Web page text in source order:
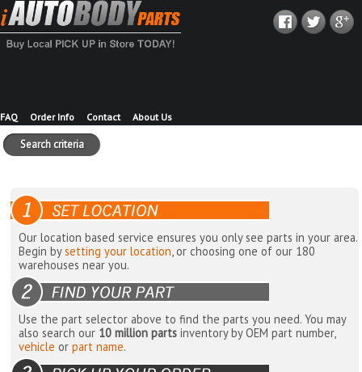
FAQ Order Info Contact About Us
Search criteria
Our location based service ensures you only see parts in your area.
Begin bysetting your location, or choosing one of our 180
warehouses near you.
Use the part selector above to find the parts you need. You may
also search our 10 million parts inventory by OEM part number,
vehicle orpart name.